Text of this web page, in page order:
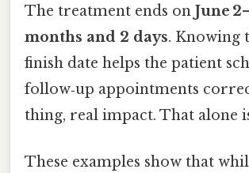
The treatment ends on June 2
months and 2 days. Knowing
finish date helps the patient
follow‑up appointments
thing, real impact. That alone
These examples show that